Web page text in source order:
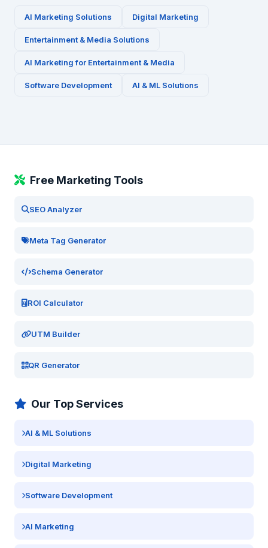
AI Marketing Solutions Digital Marketing
Entertainment & Media Solutions
AI Marketing for Entertainment & Media
Software Development AI & ML Solutions
Free Marketing Tools
SEO Analyzer
Meta Tag Generator
Schema Generator
ROI Calculator
UTM Builder
QR Generator
Our Top Services
AI & ML Solutions
Digital Marketing
Software Development
AI Marketing